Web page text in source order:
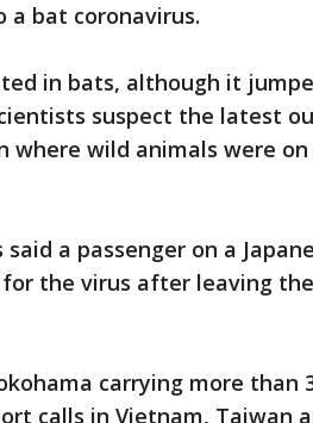
a bat coronavirus.
in bats, although it
suspect the latest
where wild animals were on
a passenger on a
the virus after leaving
carrying more than
calls in Vietnam, Taiwan